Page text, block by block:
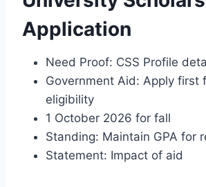
Application
Need Proof: CSS Profile
Government Aid: Apply first
eligibility
1 October 2026 for fall
Standing: Maintain GPA for
Statement: Impact of aid